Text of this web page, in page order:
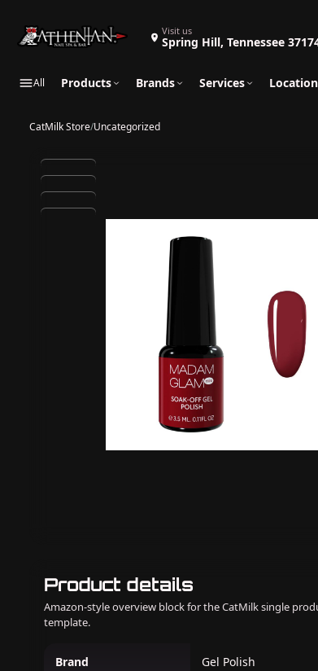
Visit us
Spring Hill, Tennessee
All Products Brands Services
CatMilk Store/Uncategorized
Product details
Amazon-style overview block for the CatMilk single
template.
Brand Gel Polish